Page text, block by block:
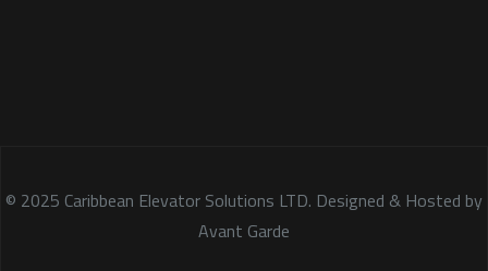
© 2025 Caribbean Elevator Solutions LTD. Designed & Hosted by
Avant Garde